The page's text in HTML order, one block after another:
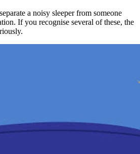
a noisy sleeper from someone
If you recognise several of these, the